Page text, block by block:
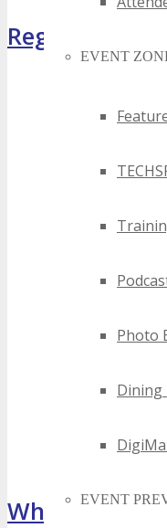
EVENT
Photo
Dining
EVENT
Register Now
What